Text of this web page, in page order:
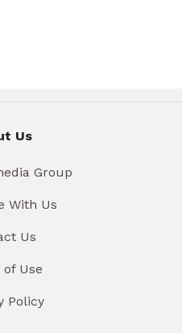
Us
Group
With Us
Us
Use
Policy